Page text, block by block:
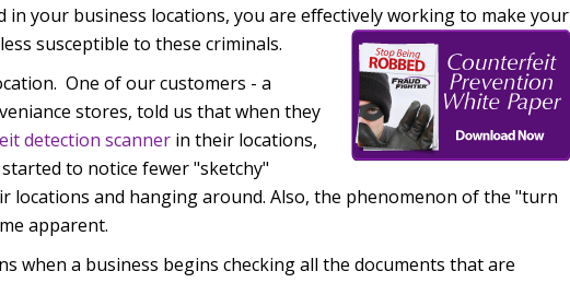
your business locations, you are effectively working to make your
susceptible to these criminals.
One of our customers - a
stores, told us that when they
detection scanner in their locations,
to notice fewer "sketchy"
locations and hanging around. Also, the phenomenon of the "turn
apparent.
when a business begins checking all the documents that are